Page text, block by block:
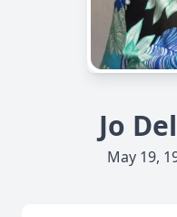
Jo
May 19,